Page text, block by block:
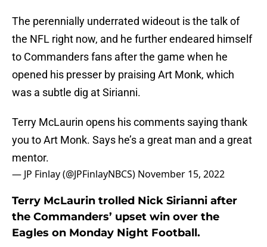
The perennially underrated wideout is the talk of
the NFL right now, and he further endeared himself
to Commanders fans after the game when he
opened his presser by praising Art Monk, which
was a subtle dig at Sirianni.
Terry McLaurin opens his comments saying thank
you to Art Monk. Says he’s a great man and a great
mentor.
— JP Finlay (@JPFinlayNBCS) November 15, 2022
Terry McLaurin trolled Nick Sirianni after
the Commanders’ upset win over the
Eagles on Monday Night Football.